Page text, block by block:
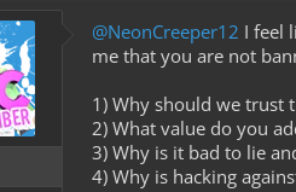
@NeonCreeper12 I feel
me that you are not
1) Why should we trust
2) What value do you
3) Why is it bad to lie
4) Why is hacking